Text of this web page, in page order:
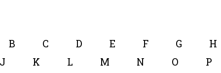
B C D E F G H
J
K L M N O P